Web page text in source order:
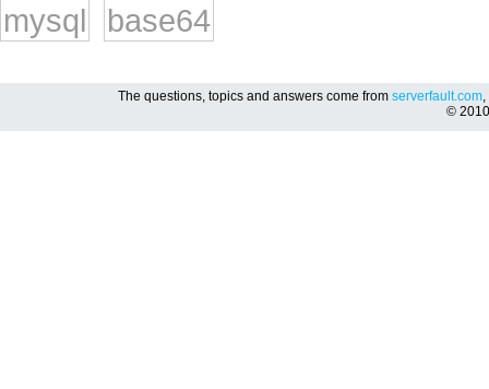
mysql
base64
The questions, topics and answers come from serverfault.com,
©